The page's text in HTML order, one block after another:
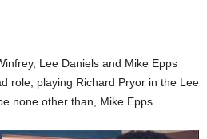
Lee Daniels and Mike Epps
role, playing Richard Pryor in the Lee
none other than, Mike Epps.